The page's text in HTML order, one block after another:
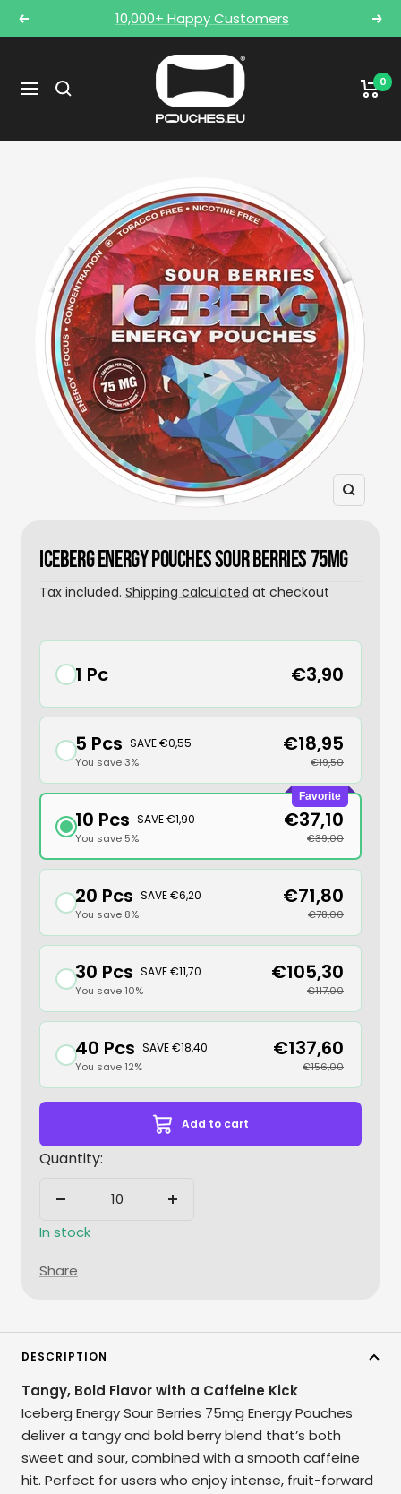
Skip
to Previous 10,000+ Happy Customers Next
Navigation
POUCHES.EU
0
Zoom
ICEBERG ENERGY POUCHES SOUR BERRIES 75MG
Tax included. Shipping calculated at checkout
1 Pc €3,90
5 Pcs SAVE €0,55
You save 3%
€18,95
€19,50
Favorite
10 Pcs SAVE €1,90
You save 5%
€37,10
€39,00
20 Pcs SAVE €6,20
You save 8%
€71,80
€78,00
30 Pcs SAVE €11,70
You save 10%
€105,30
€117,00
40 Pcs SAVE €18,40
You save 12%
€137,60
€156,00
Add to cart
Quantity:
Decrease
quantity
Increase
In stock
Share
DESCRIPTION
Tangy, Bold Flavor with a Caffeine Kick
Iceberg Energy Sour Berries 75mg Energy Pouches
deliver a tangy and bold berry blend that’s both
sweet and sour, combined with a smooth caffeine
hit. Perfect for users who enjoy intense, fruit-forward